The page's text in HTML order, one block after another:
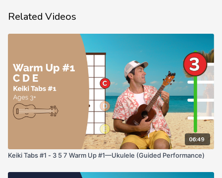
Related Videos
06:49
Keiki Tabs #1 - 3 5 7 Warm Up #1—Ukulele (Guided Performance)